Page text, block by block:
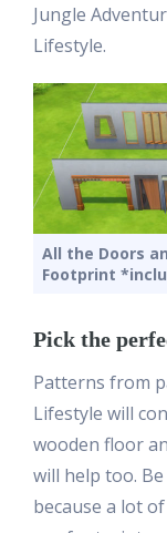
Jungle
Lifestyle.
All the Doors
Footprint
Pick the
Patterns from
Lifestyle will
wooden floor
will help too.
because a lot